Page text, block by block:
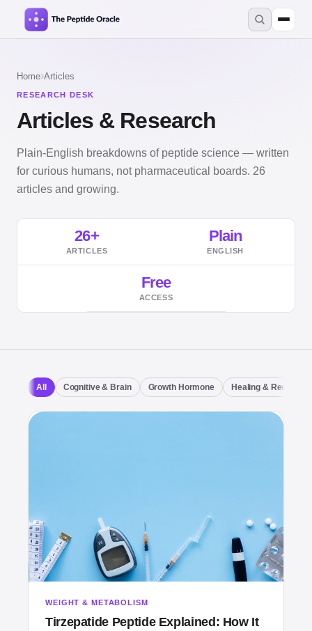
Home›Articles
RESEARCH DESK
Articles & Research
Plain-English breakdowns of peptide science — written
for curious humans, not pharmaceutical boards. 26
articles and growing.
26+
ARTICLES
Plain
ENGLISH
Free
ACCESS
All Cognitive & Brain Growth Hormone Healing & Recovery
WEIGHT & METABOLISM
Tirzepatide Peptide Explained: How It